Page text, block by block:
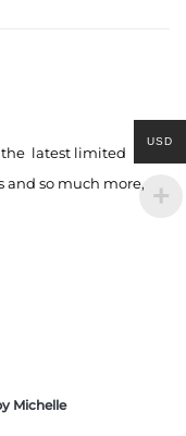
the latest limited
and so much more,
Michelle
USD